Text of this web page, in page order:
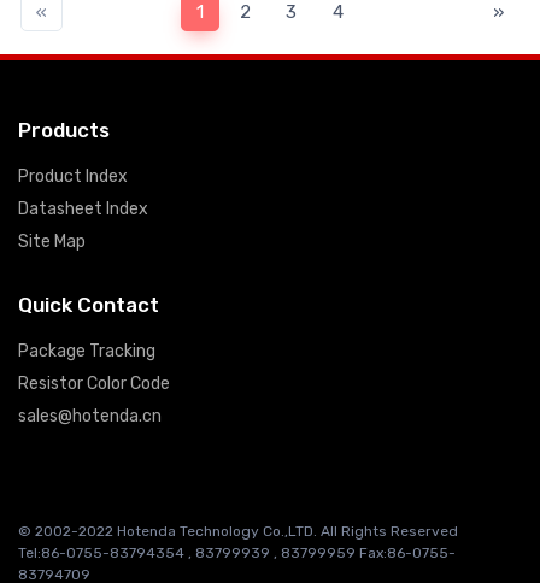
« 1 2 3 4 »
Products
Product Index
Datasheet Index
Site Map
Quick Contact
Package Tracking
Resistor Color Code
sales@hotenda.cn
© 2002-2022 Hotenda Technology Co.,LTD. All Rights Reserved
Tel:86-0755-83794354 , 83799939 , 83799959 Fax:86-0755-
83794709